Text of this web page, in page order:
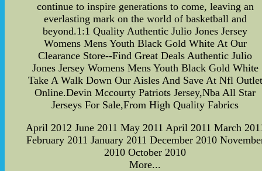
continue to inspire generations to come, leaving an
everlasting mark on the world of basketball and
beyond.1:1 Quality Authentic Julio Jones Jersey
Womens Mens Youth Black Gold White At Our
Clearance Store--Find Great Deals Authentic Julio
Jones Jersey Womens Mens Youth Black Gold White
Take A Walk Down Our Aisles And Save At Nfl Outlet
Online.Devin Mccourty Patriots Jersey,Nba All Star
Jerseys For Sale,From High Quality Fabrics
April 2012 June 2011 May 2011 April 2011 March
February 2011 January 2011 December 2010
2010 October 2010
More...